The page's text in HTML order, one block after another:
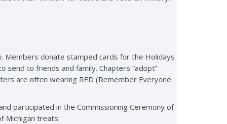
Members donate stamped cards for the Holidays
to friends and family. Chapters “adopt”
are often wearing RED (Remember Everyone
participated in the Commissioning Ceremony of
Michigan treats.